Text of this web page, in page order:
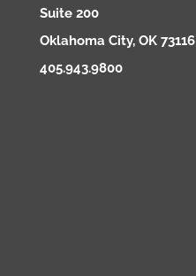
Suite 200
Oklahoma City, OK 73116
405.943.9800